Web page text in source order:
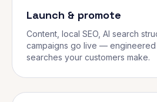
Launch & promote
Content, local SEO, AI search
campaigns go live —
searches your customers make.